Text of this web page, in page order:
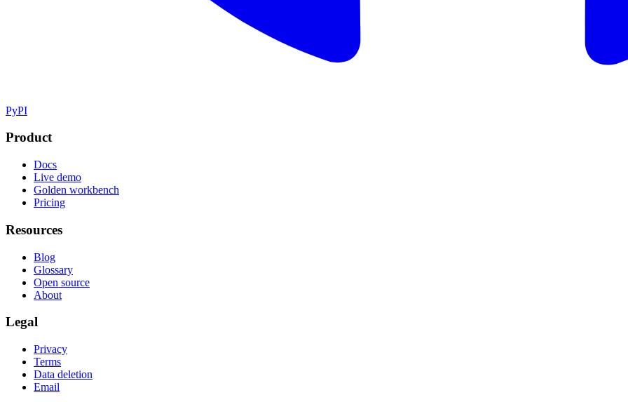
PyPI
Product
Docs
Live demo
Golden workbench
Pricing
Resources
Blog
Glossary
Open source
About
Legal
Privacy
Terms
Data deletion
Email